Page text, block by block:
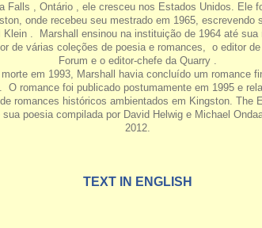
Falls , Ontário , ele cresceu nos Estados Unidos. Ele
onde recebeu seu mestrado em 1965, escrevendo
Klein . Marshall ensinou na instituição de 1964 até sua
de várias coleções de poesia e romances, o editor
Forum e o editor-chefe da Quarry .
em 1993, Marshall havia concluído um romance
O romance foi publicado postumamente em 1995 e
romances históricos ambientados em Kingston. The
poesia compilada por David Helwig e Michael
2012.
TEXT IN ENGLISH